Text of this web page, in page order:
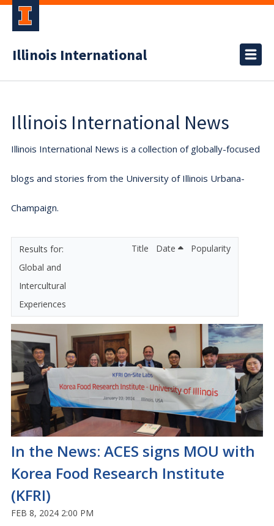
Illinois International
Illinois International News
Illinois International News is a collection of globally-focused
blogs and stories from the University of Illinois Urbana-
Champaign.
Global and
Intercultural
Experiences
Title Date Popularity
In the News: ACES signs MOU with
Korea Food Research Institute
(KFRI)
FEB 8, 2024 2:00 PM